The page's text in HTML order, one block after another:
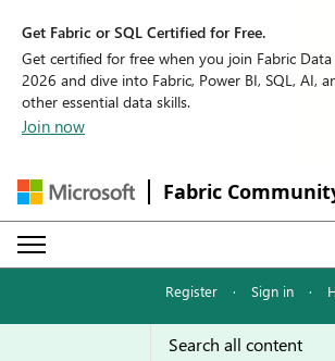
Get Fabric or SQL Certified for Free.
Get certified for free when you join Fabric Data
2026 and dive into Fabric, Power BI, SQL, AI,
other essential data skills.
Join now
Fabric
Register · Sign in ·